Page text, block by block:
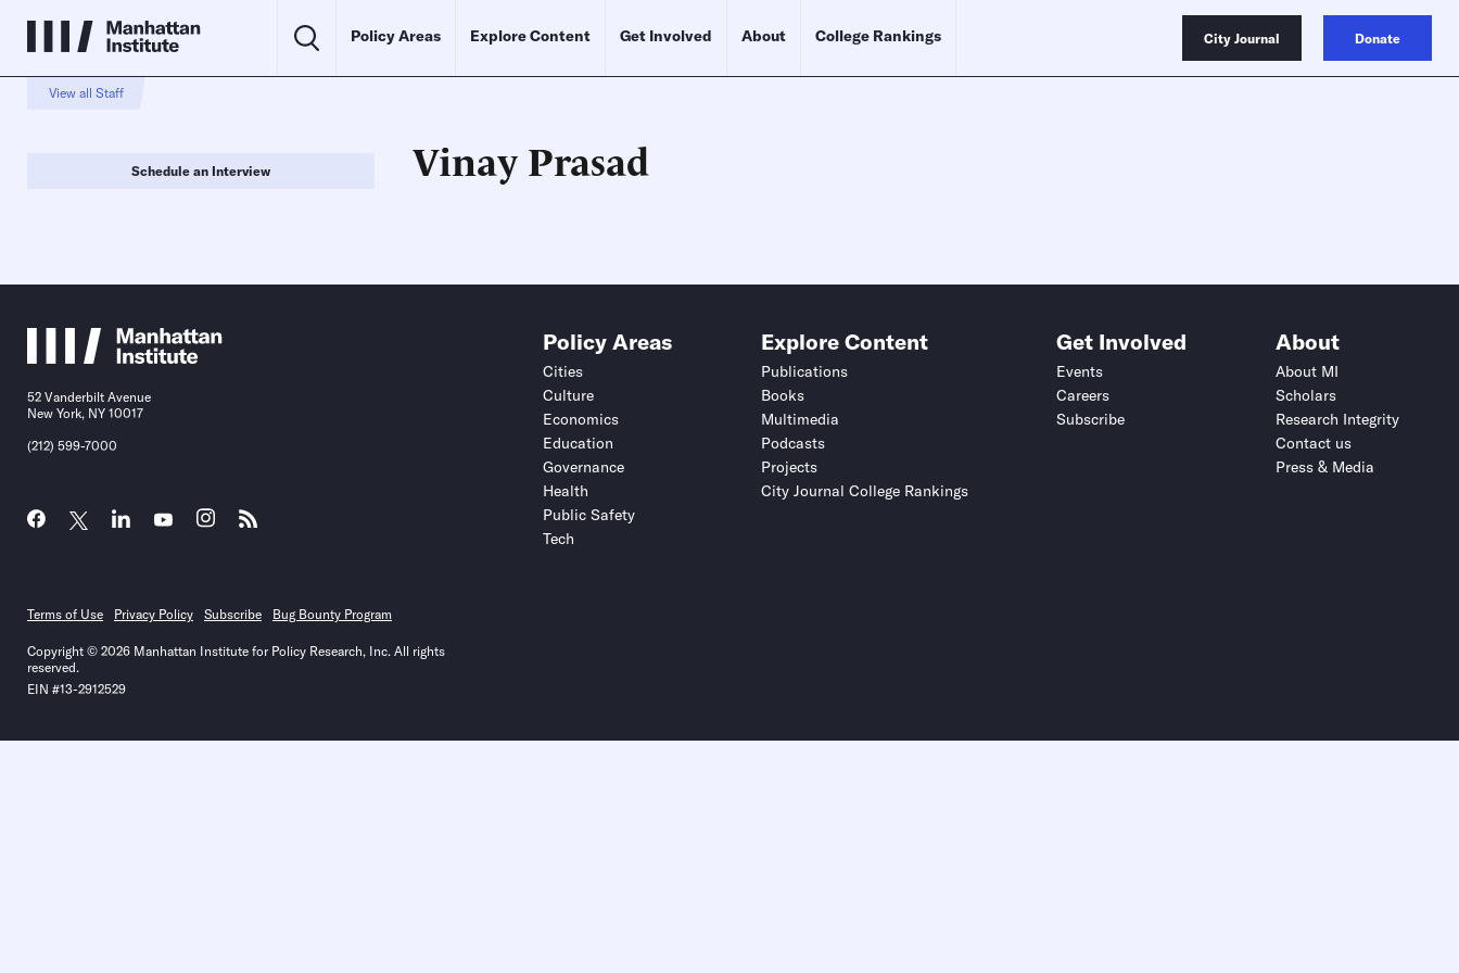
Policy Areas Explore Content Get Involved About College Rankings City Journal Donate
View all Staff
Schedule an Interview Vinay Prasad
Schedule an Interview
Contact
52 Vanderbilt Avenue
New York, NY 10017
(212) 599-7000
Policy Areas
Cities
Culture
Economics
Education
Governance
Health
Public Safety
Tech
Explore Content
Publications
Books
Multimedia
Podcasts
Projects
City Journal College Rankings
Get Involved
Events
Careers
Subscribe
About
About MI
Scholars
Research Integrity
Contact us
Press & Media
Terms of Use Privacy Policy Subscribe Bug Bounty Program
Copyright © 2026 Manhattan Institute for Policy Research, Inc. All rights
reserved.
EIN #13-2912529